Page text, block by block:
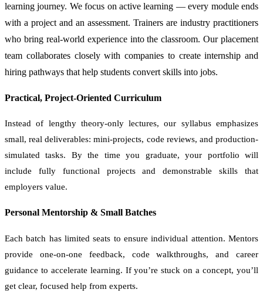
learning journey. We focus on active learning — every module ends
with a project and an assessment. Trainers are industry practitioners
who bring real-world experience into the classroom. Our placement
team collaborates closely with companies to create internship and
hiring pathways that help students convert skills into jobs.
Practical, Project-Oriented Curriculum
Instead of lengthy theory-only lectures, our syllabus emphasizes
small, real deliverables: mini-projects, code reviews, and production-
simulated tasks. By the time you graduate, your portfolio will
include fully functional projects and demonstrable skills that
employers value.
Personal Mentorship & Small Batches
Each batch has limited seats to ensure individual attention. Mentors
provide one-on-one feedback, code walkthroughs, and career
guidance to accelerate learning. If you’re stuck on a concept, you’ll
get clear, focused help from experts.